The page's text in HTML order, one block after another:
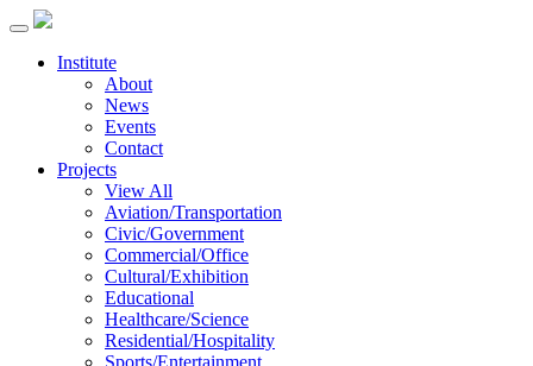
Institute
About
News
Events
Contact
Projects
View All
Aviation/Transportation
Civic/Government
Commercial/Office
Cultural/Exhibition
Educational
Healthcare/Science
Residential/Hospitality
Sports/Entertainment